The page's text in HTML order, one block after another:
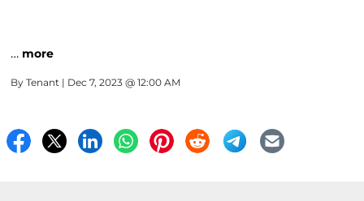
… more
By Tenant | Dec 7, 2023 @ 12:00 AM